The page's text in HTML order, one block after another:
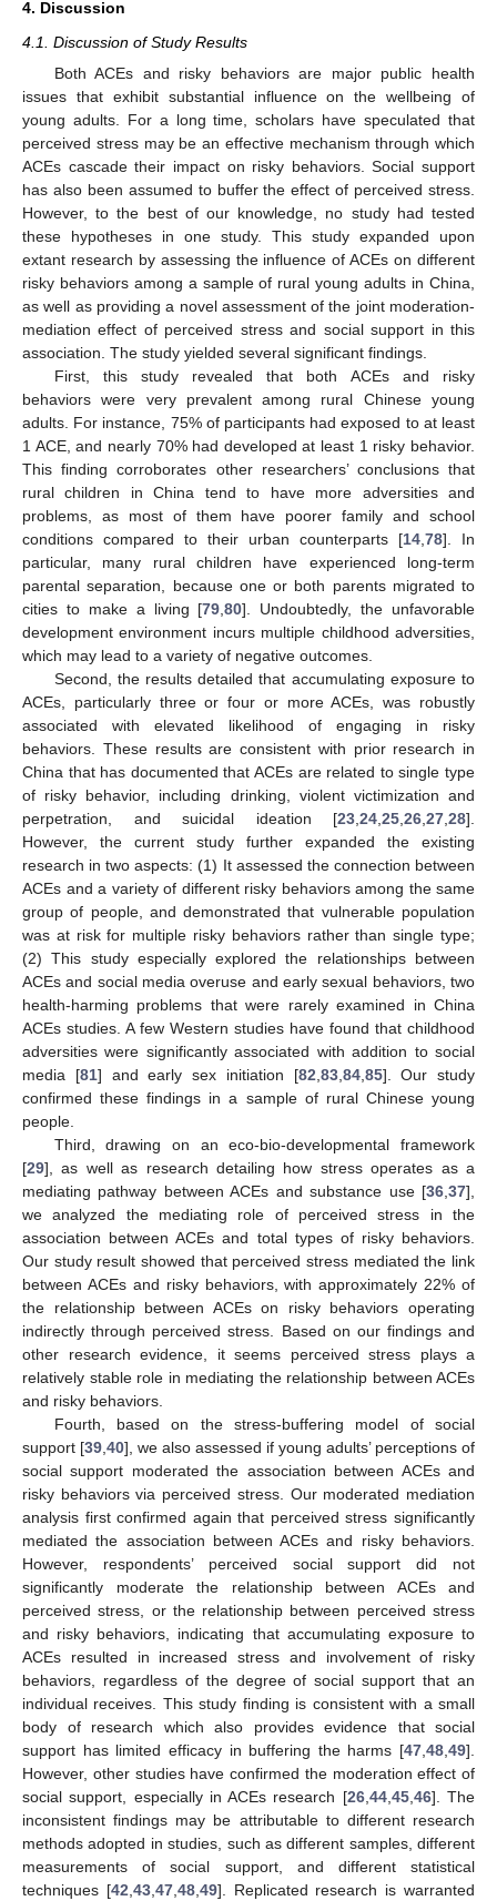
4. Discussion
4.1. Discussion of Study Results
Both ACEs and risky behaviors are major public health
issues that exhibit substantial influence on the wellbeing of
young adults. For a long time, scholars have speculated that
perceived stress may be an effective mechanism through which
ACEs cascade their impact on risky behaviors. Social support
has also been assumed to buffer the effect of perceived stress.
However, to the best of our knowledge, no study had tested
these hypotheses in one study. This study expanded upon
extant research by assessing the influence of ACEs on different
risky behaviors among a sample of rural young adults in China,
as well as providing a novel assessment of the joint moderation-
mediation effect of perceived stress and social support in this
association. The study yielded several significant findings.
First, this study revealed that both ACEs and risky
behaviors were very prevalent among rural Chinese young
adults. For instance, 75% of participants had exposed to at least
1 ACE, and nearly 70% had developed at least 1 risky behavior.
This finding corroborates other researchers’ conclusions that
rural children in China tend to have more adversities and
problems, as most of them have poorer family and school
conditions compared to their urban counterparts [14,78]. In
particular, many rural children have experienced long-term
parental separation, because one or both parents migrated to
cities to make a living [79,80]. Undoubtedly, the unfavorable
development environment incurs multiple childhood adversities,
which may lead to a variety of negative outcomes.
Second, the results detailed that accumulating exposure to
ACEs, particularly three or four or more ACEs, was robustly
associated with elevated likelihood of engaging in risky
behaviors. These results are consistent with prior research in
China that has documented that ACEs are related to single type
of risky behavior, including drinking, violent victimization and
perpetration, and suicidal ideation [23,24,25,26,27,28].
However, the current study further expanded the existing
research in two aspects: (1) It assessed the connection between
ACEs and a variety of different risky behaviors among the same
group of people, and demonstrated that vulnerable population
was at risk for multiple risky behaviors rather than single type;
(2) This study especially explored the relationships between
ACEs and social media overuse and early sexual behaviors, two
health-harming problems that were rarely examined in China
ACEs studies. A few Western studies have found that childhood
adversities were significantly associated with addition to social
media [81] and early sex initiation [82,83,84,85]. Our study
confirmed these findings in a sample of rural Chinese young
people.
Third, drawing on an eco-bio-developmental framework
[29], as well as research detailing how stress operates as a
mediating pathway between ACEs and substance use [36,37],
we analyzed the mediating role of perceived stress in the
association between ACEs and total types of risky behaviors.
Our study result showed that perceived stress mediated the link
between ACEs and risky behaviors, with approximately 22% of
the relationship between ACEs on risky behaviors operating
indirectly through perceived stress. Based on our findings and
other research evidence, it seems perceived stress plays a
relatively stable role in mediating the relationship between ACEs
and risky behaviors.
Fourth, based on the stress-buffering model of social
support [39,40], we also assessed if young adults’ perceptions of
social support moderated the association between ACEs and
risky behaviors via perceived stress. Our moderated mediation
analysis first confirmed again that perceived stress significantly
mediated the association between ACEs and risky behaviors.
However, respondents’ perceived social support did not
significantly moderate the relationship between ACEs and
perceived stress, or the relationship between perceived stress
and risky behaviors, indicating that accumulating exposure to
ACEs resulted in increased stress and involvement of risky
behaviors, regardless of the degree of social support that an
individual receives. This study finding is consistent with a small
body of research which also provides evidence that social
support has limited efficacy in buffering the harms [47,48,49].
However, other studies have confirmed the moderation effect of
social support, especially in ACEs research [26,44,45,46]. The
inconsistent findings may be attributable to different research
methods adopted in studies, such as different samples, different
measurements of social support, and different statistical
techniques [42,43,47,48,49]. Replicated research is warranted